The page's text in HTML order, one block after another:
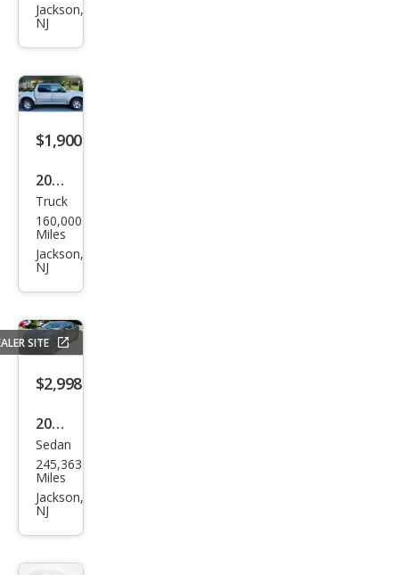
Alti
ma
Jackson,
NJ
$1,900
2001
Ford
Expl
orer
Spor
Trac
Bas
e
Truck
160,000
Miles
Jackson,
NJ
SITE
$2,998
2016
Ford
Fusi
on
SE
Sedan
245,363
Miles
Jackson,
NJ